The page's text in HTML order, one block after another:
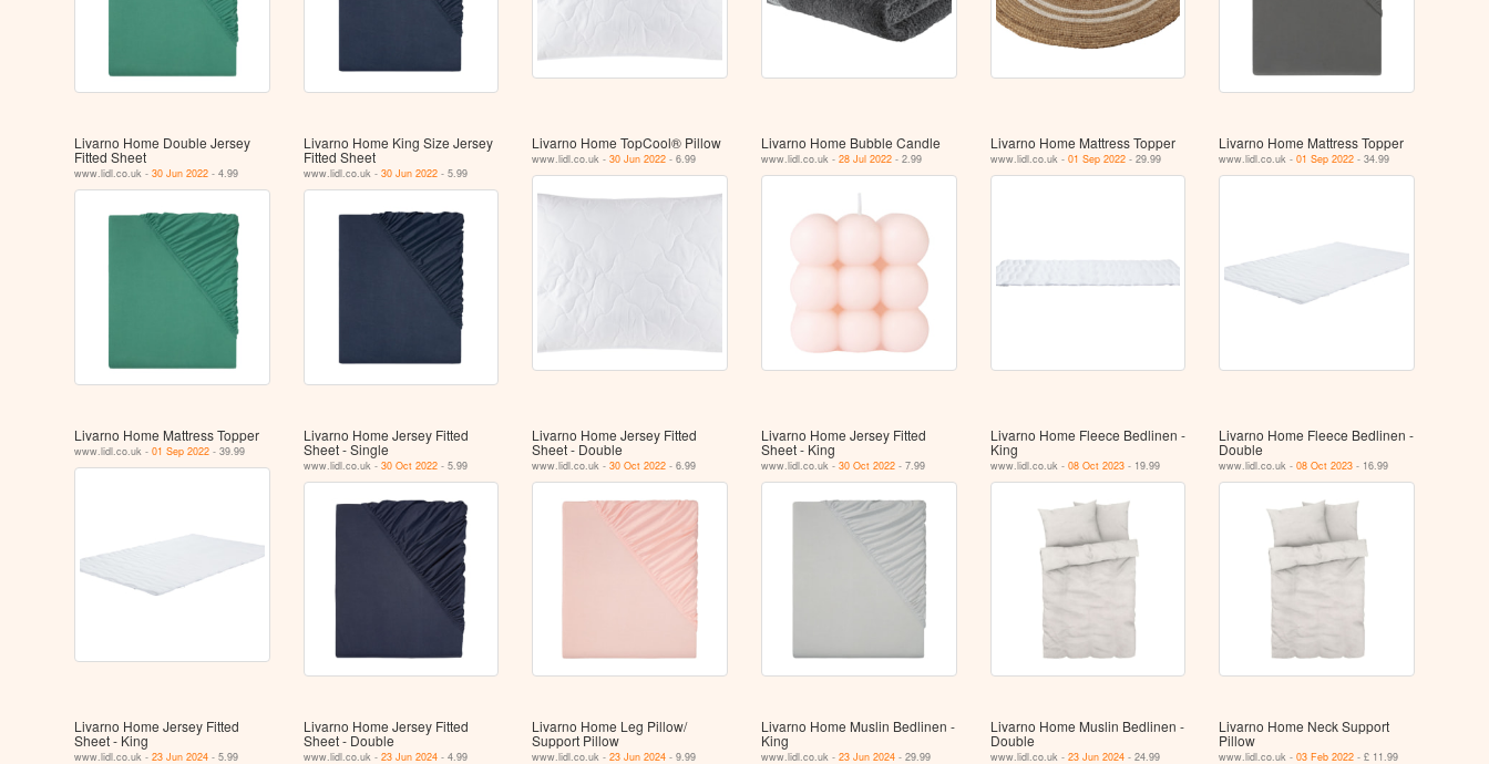
Livarno Home Double Jersey
Fitted Sheet
www.lidl.co.uk -30 Jun 2022 - 4.99
Livarno Home King Size Jersey
Fitted Sheet
www.lidl.co.uk - 30 Jun 2022- 5.99
Livarno Home TopCool® Pillow
www.lidl.co.uk -30 Jun 2022 - 6.99
Livarno Home Bubble Candle
www.lidl.co.uk - 28 Jul 2022- 2.99
Livarno Home Mattress Topper
www.lidl.co.uk - 01 Sep 2022- 29.99
Livarno Home Mattress Topper
www.lidl.co.uk -01 Sep 2022 - 34.99
Livarno Home Mattress Topper
www.lidl.co.uk -01 Sep 2022 - 39.99
Livarno Home Jersey Fitted
Sheet - Single
www.lidl.co.uk - 30 Oct 2022- 5.99
Livarno Home Jersey Fitted
Sheet - Double
www.lidl.co.uk -30 Oct 2022 - 6.99
Livarno Home Jersey Fitted
Sheet - King
www.lidl.co.uk - 30 Oct 2022- 7.99
Livarno Home Fleece Bedlinen -
King
www.lidl.co.uk - 08 Oct 2023- 19.99
Livarno Home Fleece Bedlinen -
Double
www.lidl.co.uk -08 Oct 2023 - 16.99
Livarno Home Jersey Fitted
Sheet - King
www.lidl.co.uk -23 Jun 2024 - 5.99
Livarno Home Jersey Fitted
Sheet - Double
www.lidl.co.uk - 23 Jun 2024- 4.99
Livarno Home Leg Pillow/​
Support Pillow
www.lidl.co.uk -23 Jun 2024 - 9.99
Livarno Home Muslin Bedlinen -
King
www.lidl.co.uk - 23 Jun 2024- 29.99
Livarno Home Muslin Bedlinen -
Double
www.lidl.co.uk - 23 Jun 2024- 24.99
Livarno Home Neck Support
Pillow
www.lidl.co.uk -03 Feb 2022 - £ 11.99